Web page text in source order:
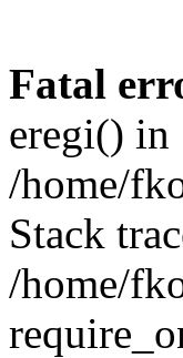
Fatal
eregi() in
/home/
Stack
/home/